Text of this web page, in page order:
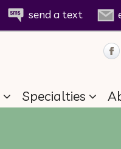
send a text
Specialties